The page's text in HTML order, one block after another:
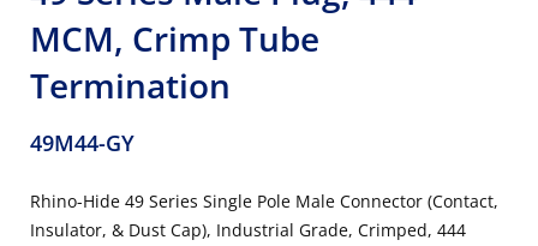
MCM, Crimp Tube
Termination
49M44-GY
Rhino-Hide 49 Series Single Pole Male Connector (Contact,
Insulator, & Dust Cap), Industrial Grade, Crimped, 444